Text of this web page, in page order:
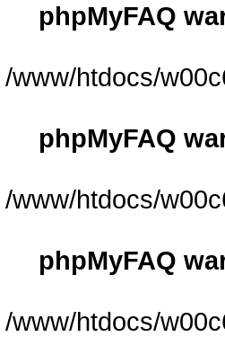
phpMyFAQ
/www/htdocs/
phpMyFAQ
/www/htdocs/
phpMyFAQ
/www/htdocs/